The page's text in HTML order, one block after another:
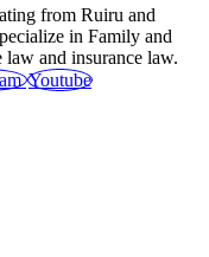
from Ruiru and
in Family and
and insurance law.
Youtube